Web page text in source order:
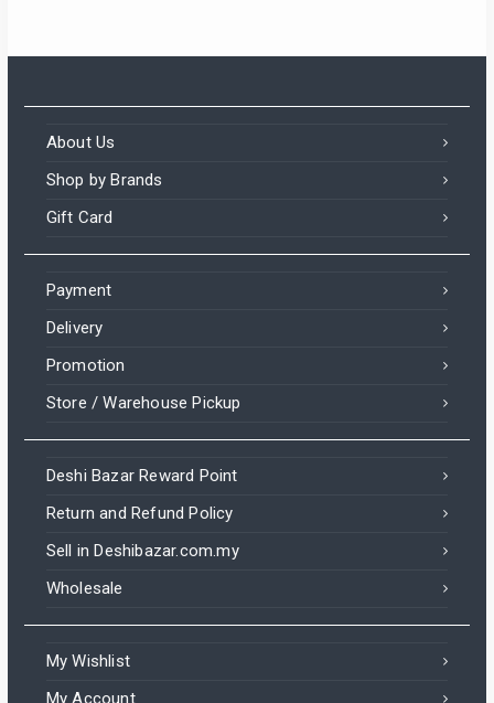
About Us
Shop by Brands
Gift Card
Payment
Delivery
Promotion
Store / Warehouse Pickup
Deshi Bazar Reward Point
Return and Refund Policy
Sell in Deshibazar.com.my
Wholesale
My Wishlist
My Account